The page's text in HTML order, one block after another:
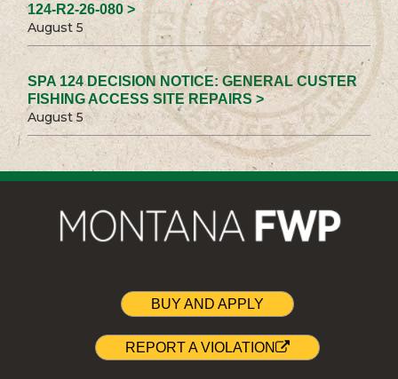
124-R2-26-080 >
August 5
SPA 124 DECISION NOTICE: GENERAL CUSTER
FISHING ACCESS SITE REPAIRS >
August 5
BUY AND APPLY
REPORT A VIOLATION